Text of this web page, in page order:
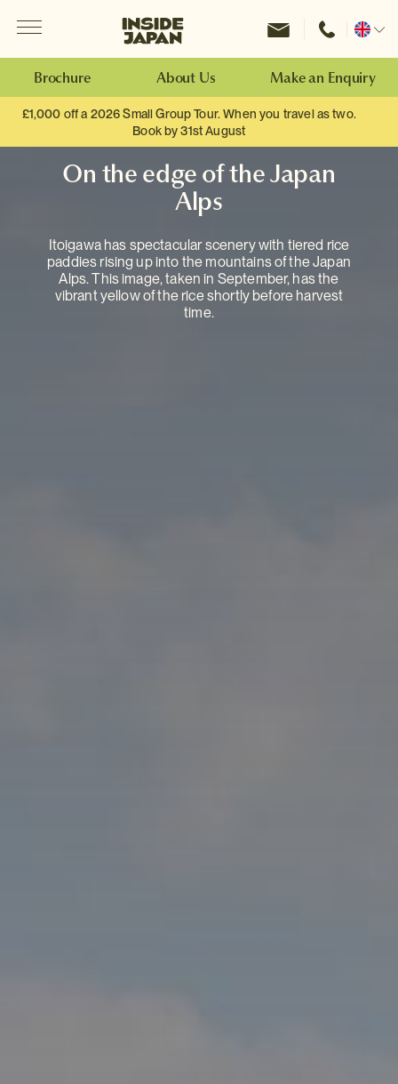
Inside Japan Tours
Change
Brochure About Us Make an Enquiry
£1,000 off a 2026 Small Group Tour. When you travel as two.
Book by 31st August
On the edge of the Japan
Alps
Itoigawa has spectacular scenery with tiered rice
paddies rising up into the mountains of the Japan
Alps. This image, taken in September, has the
vibrant yellow of the rice shortly before harvest
time.